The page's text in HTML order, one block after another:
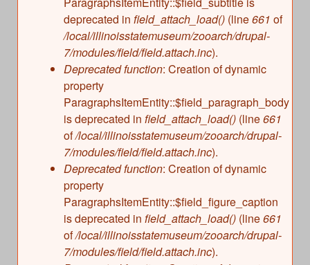
deprecated in field_attach_load() (line661 of
/local/illinoisstatemuseum/zooarch/drupal-
7/modules/field/field.attach.inc).
Deprecated function: Creation of dynamic
property
ParagraphsItemEntity::$field_paragraph_body
is deprecated in field_attach_load() (line661
of/local/illinoisstatemuseum/zooarch/drupal-
7/modules/field/field.attach.inc).
Deprecated function: Creation of dynamic
property
ParagraphsItemEntity::$field_figure_caption
is deprecated in field_attach_load() (line661
of/local/illinoisstatemuseum/zooarch/drupal-
7/modules/field/field.attach.inc).